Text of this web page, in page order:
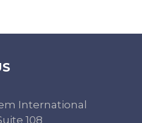
International
108